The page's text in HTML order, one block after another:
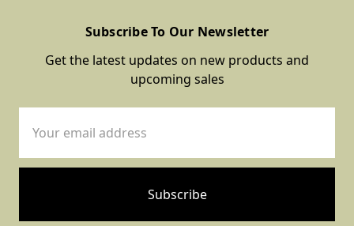
Subscribe To Our Newsletter
Get the latest updates on new products and
upcoming sales
Address